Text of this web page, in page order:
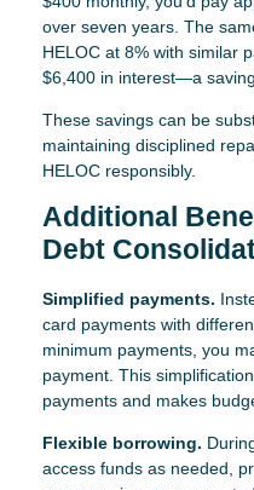
over seven years. The
HELOC at 8% with similar
$6,400 in interest—a
These savings can be
maintaining disciplined
HELOC responsibly.
Additional
Debt
Simplified payments.
card payments with
minimum payments, you
payment. This
payments and makes
Flexible borrowing.
access funds as needed,